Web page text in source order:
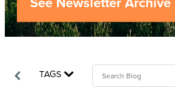
Industry Reports
Safetree
TAGS